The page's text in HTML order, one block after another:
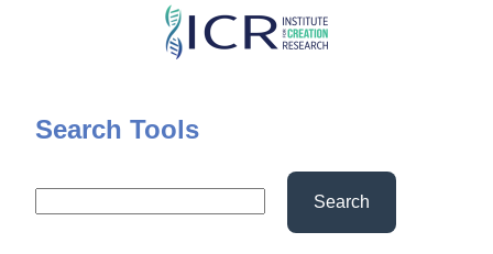
Skip
content
Search Tools
Search